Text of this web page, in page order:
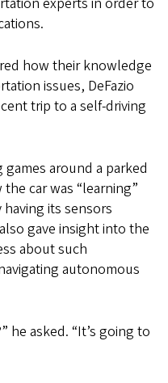
how their knowledge
issues, DeFazio
trip to a self-driving
around a parked
car was “learning”
its sensors
gave insight into the
about such
autonomous
he asked. “It’s going to